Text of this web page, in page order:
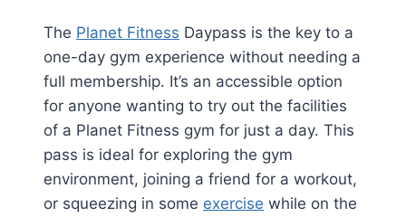
The Planet Fitness Daypass is the key to a
one-day gym experience without needing a
full membership. It’s an accessible option
for anyone wanting to try out the facilities
of a Planet Fitness gym for just a day. This
pass is ideal for exploring the gym
environment, joining a friend for a workout,
or squeezing in some exercise while on the